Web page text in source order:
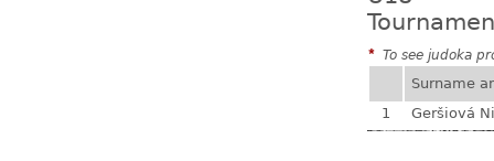
* To see judoka
Surname
1
Geršiová